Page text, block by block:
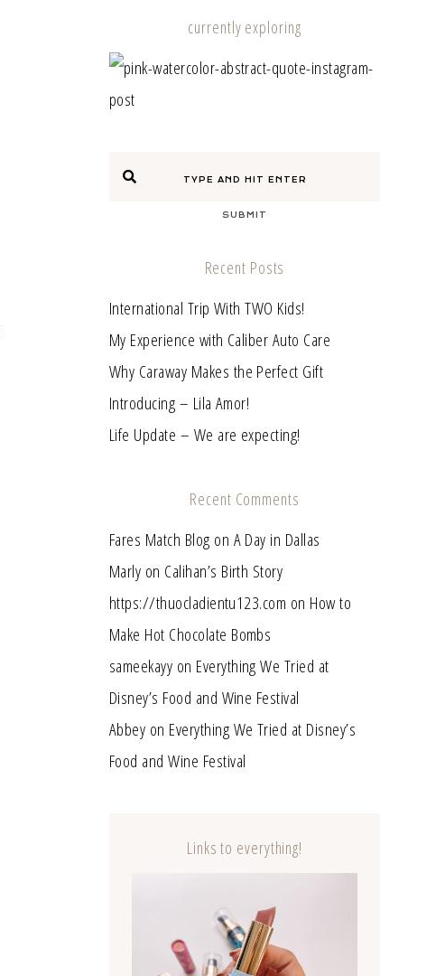
currently exploring
SUBMIT
Recent Posts
International Trip With TWO Kids!
My Experience with Caliber Auto Care
Why Caraway Makes the Perfect Gift
Introducing – Lila Amor!
Life Update – We are expecting!
Recent Comments
Fares Match Blog on A Day in Dallas
Marly on Calihan’s Birth Story
https://thuocladientu123.com on How to
Make Hot Chocolate Bombs
sameekayy on Everything We Tried at
Disney’s Food and Wine Festival
Abbey on Everything We Tried at Disney’s
Food and Wine Festival
Links to everything!